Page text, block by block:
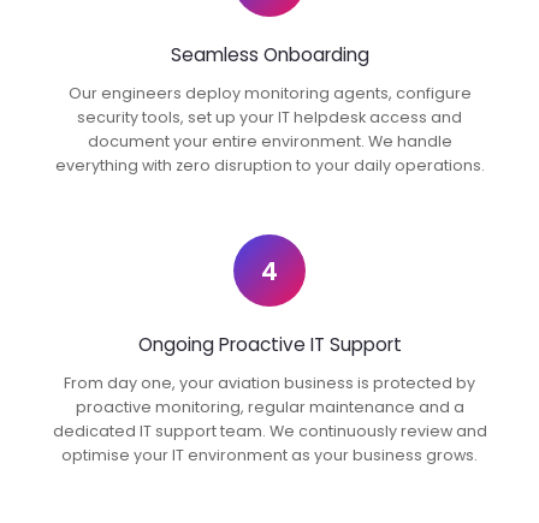
Seamless Onboarding
Our engineers deploy monitoring agents, configure
security tools, set up your IT helpdesk access and
document your entire environment. We handle
everything with zero disruption to your daily operations.
4
Ongoing Proactive IT Support
From day one, your aviation business is protected by
proactive monitoring, regular maintenance and a
dedicated IT support team. We continuously review and
optimise your IT environment as your business grows.